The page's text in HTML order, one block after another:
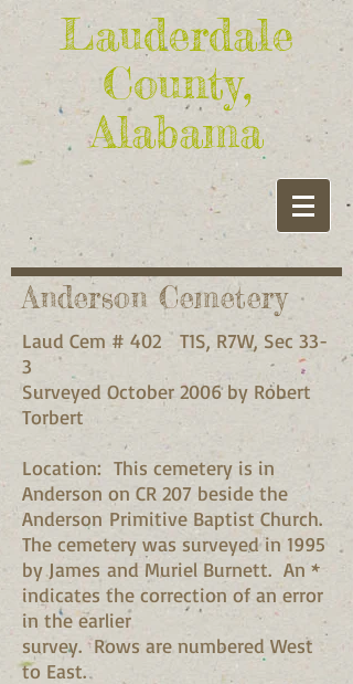
Lauderdale
County,
Alabama
Anderson Cemetery
Laud Cem # 402 T1S, R7W, Sec 33-
3
Surveyed October 2006 by Robert
Torbert
Location: This cemetery is in
Anderson on CR 207 beside the
Anderson Primitive Baptist Church.
The cemetery was surveyed in 1995
by James and Muriel Burnett. An *
indicates the correction of an error
in the earlier
survey. Rows are numbered West
to East.